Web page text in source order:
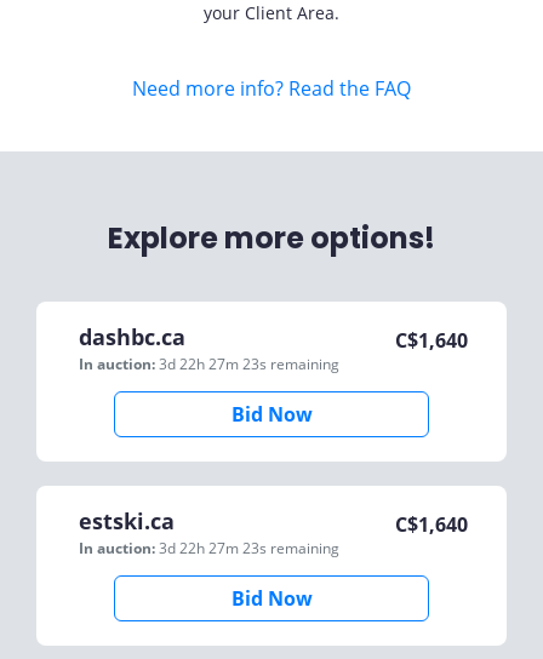
your Client Area.
Need more info? Read the FAQ
Explore more options!
dashbc.ca
In auction:3d 22h 27m 23s remaining
C$1,640
Bid Now
estski.ca
In auction:3d 22h 27m 23s remaining
C$1,640
Bid Now